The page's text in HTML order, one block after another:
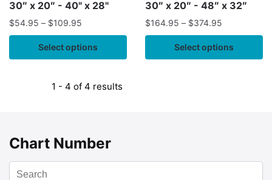
30″ x 20″ - 40" x 28"
$54.95 – $109.95
Select options
30″ x 20″ - 48″ x 32″
$164.95 – $374.95
Select options
1 - 4 of 4 results
Chart Number